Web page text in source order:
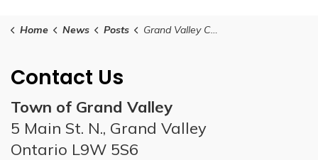
Home News Posts Grand Valley Council Meeting - September 24, 2024
Contact Us
Town of Grand Valley
5 Main St. N., Grand Valley
Ontario L9W 5S6